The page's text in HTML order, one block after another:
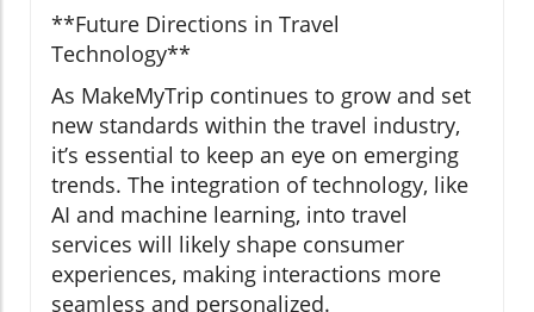
**Future Directions in Travel
Technology**
As MakeMyTrip continues to grow and set
new standards within the travel industry,
it’s essential to keep an eye on emerging
trends. The integration of technology, like
AI and machine learning, into travel
services will likely shape consumer
experiences, making interactions more
seamless and personalized.